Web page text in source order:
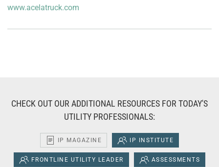
www.acelatruck.com
CHECK OUT OUR ADDITIONAL RESOURCES FOR TODAY'S
UTILITY PROFESSIONALS:
IP MAGAZINE IP INSTITUTE
FRONTLINE UTILITY LEADER ASSESSMENTS